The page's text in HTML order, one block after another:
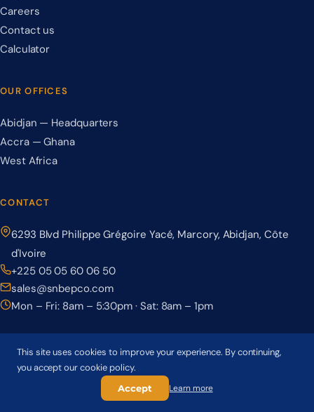
This site uses cookies to improve your experience. By continuing,
you accept our cookie policy.
Accept Learn more
Careers
Contact us
Calculator
OUR OFFICES
Abidjan — Headquarters
Accra — Ghana
West Africa
CONTACT
6293 Blvd Philippe Grégoire Yacé, Marcory, Abidjan, Côte
d'Ivoire
+225 05 05 60 06 50
sales@snbepco.com
Mon – Fri: 8am – 5:30pm · Sat: 8am – 1pm
© 2026 BEPCO – Société Nationale de Béton Précontraint. All rights
reserved.
Privacy PolicyTerms & Conditions